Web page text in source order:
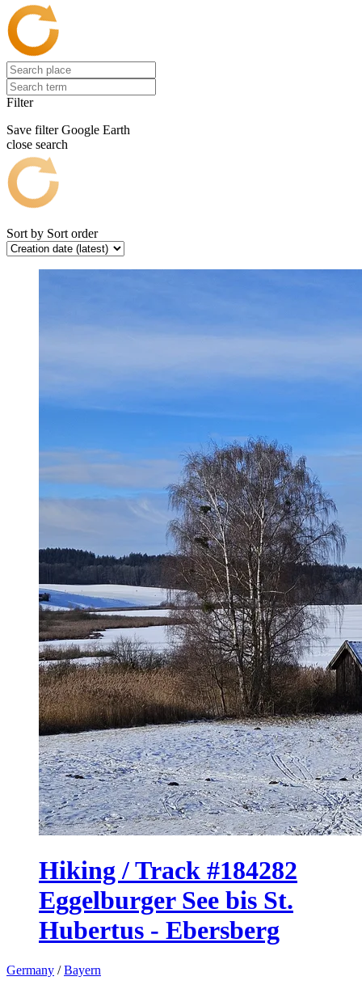
Filter
Save filter Google Earth
close search
Sort by Sort order
Hiking / Track #184282
Eggelburger See bis St.
Hubertus - Ebersberg
Germany /Bayern